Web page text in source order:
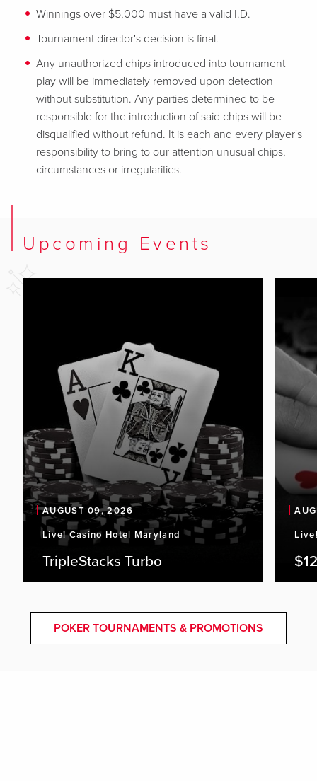
Winnings over $5,000 must have a valid I.D.
Tournament director's decision is final.
Any unauthorized chips introduced into tournament
play will be immediately removed upon detection
without substitution. Any parties determined to be
responsible for the introduction of said chips will be
disqualified without refund. It is each and every player's
responsibility to bring to our attention unusual chips,
circumstances or irregularities.
Upcoming Events
AUGUST 09, 2026
Live! Casino Hotel Maryland
TripleStacks Turbo
POKER TOURNAMENTS & PROMOTIONS